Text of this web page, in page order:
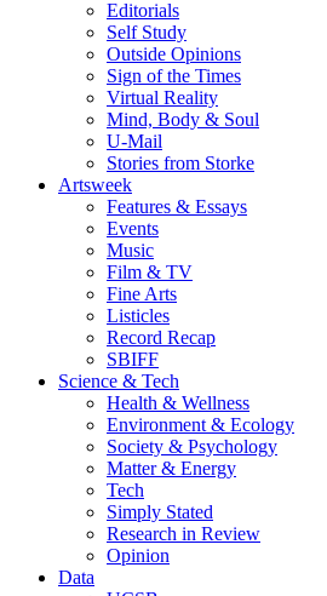
Editorials
Self Study
Outside Opinions
Sign of the Times
Virtual Reality
Mind, Body & Soul
U-Mail
Stories from Storke
Artsweek
Features & Essays
Events
Music
Film & TV
Fine Arts
Listicles
Record Recap
SBIFF
Science & Tech
Health & Wellness
Environment & Ecology
Society & Psychology
Matter & Energy
Tech
Simply Stated
Research in Review
Opinion
Data